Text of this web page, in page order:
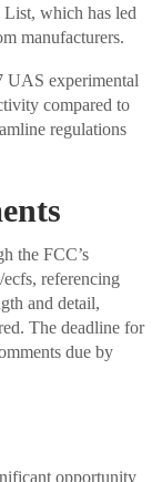
List, which has led
manufacturers.
UAS experimental
compared to
regulations
the FCC’s
referencing
and detail,
The deadline for
due by
opportunity